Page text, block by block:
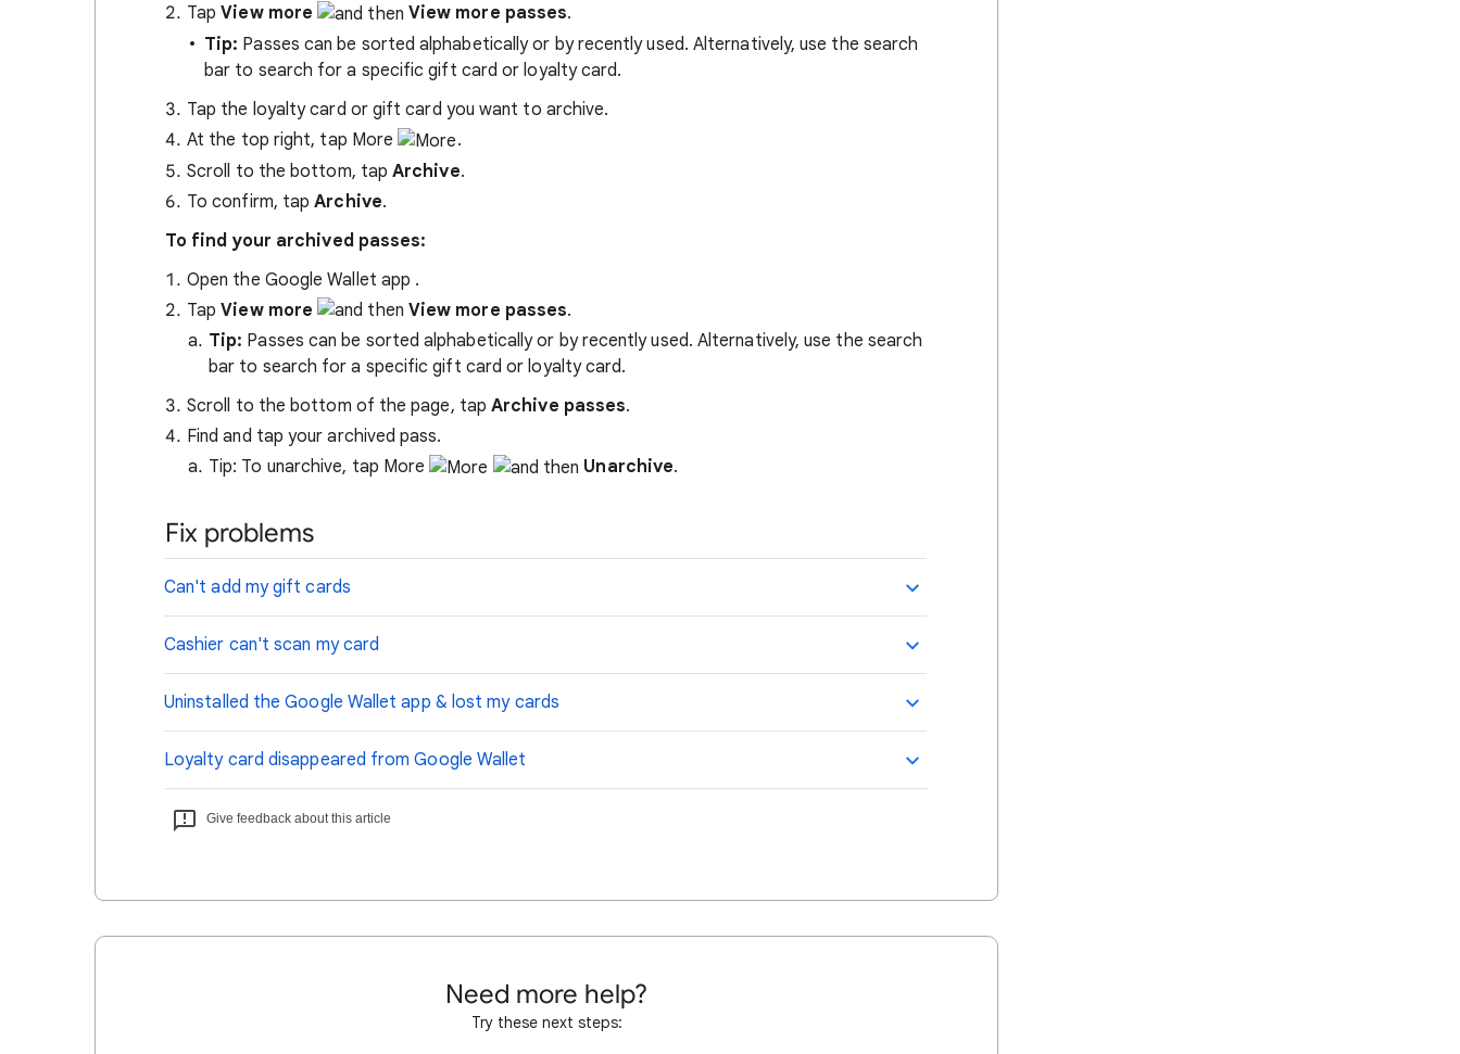
TapView more View more passes.
Tip: Passes can be sorted alphabetically or by recently used. Alternatively, use the search
bar to search for a specific gift card or loyalty card.
Tap the loyalty card or gift card you want to archive.
At the top right, tap More
.
Scroll to the bottom, tapArchive.
To confirm, tapArchive.
To find your archived passes:
Open the Google Wallet app .
TapView more View more passes.
Tip: Passes can be sorted alphabetically or by recently used. Alternatively, use the search
bar to search for a specific gift card or loyalty card.
Scroll to the bottom of the page, tapArchive passes.
Find and tap your archived pass.
Tip: To unarchive, tap More
Unarchive.
Fix problems
Can't add my gift cards
Cashier can't scan my card
Uninstalled the Google Wallet app & lost my cards
Loyalty card disappeared from Google Wallet
Give feedback about this article
Need more help?
Try these next steps: